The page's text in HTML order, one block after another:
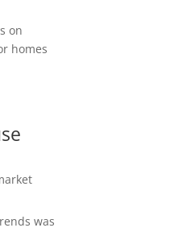
on
homes
was